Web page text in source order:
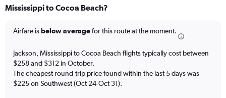
Mississippi to Cocoa Beach?
Airfare isbelow averagefor this route at the moment.
Jackson, Mississippi to Cocoa Beach flights typically cost between
$258 and $312 in October.
The cheapest round-trip price found within the last 5 days was
$225 on Southwest (Oct 24-Oct 31).